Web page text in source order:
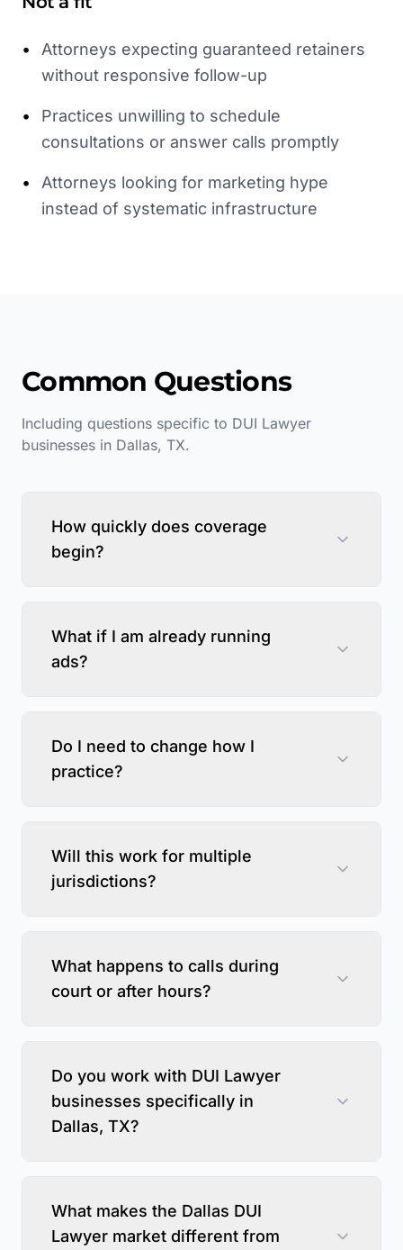
•
Attorneys expecting guaranteed retainers
without responsive follow-up
•
Practices unwilling to schedule
consultations or answer calls promptly
•
Attorneys looking for marketing hype
instead of systematic infrastructure
Common Questions
Including questions specific to DUI Lawyer
businesses in Dallas, TX.
How quickly does coverage
begin?
What if I am already running
ads?
Do I need to change how I
practice?
Will this work for multiple
jurisdictions?
What happens to calls during
court or after hours?
Do you work with DUI Lawyer
businesses specifically in
Dallas, TX?
What makes the Dallas DUI
Lawyer market different from